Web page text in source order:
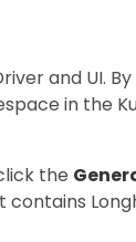
and UI.
in the
the
contains